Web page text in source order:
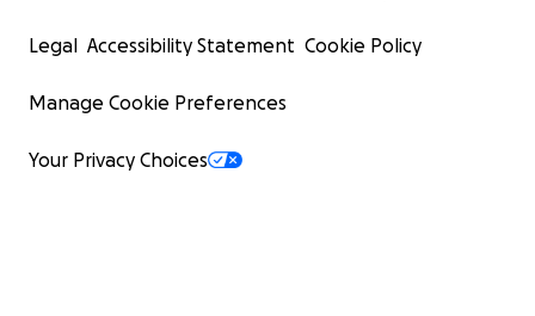
Legal Accessibility Statement Cookie Policy
Manage Cookie Preferences
Your Privacy Choices